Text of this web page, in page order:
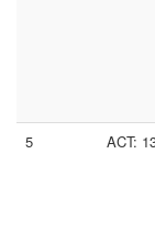
5 ACT: